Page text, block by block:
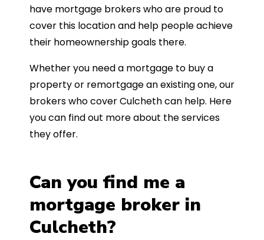
have mortgage brokers who are proud to
cover this location and help people achieve
their homeownership goals there.
Whether you need a mortgage to buy a
property or remortgage an existing one, our
brokers who cover Culcheth can help. Here
you can find out more about the services
they offer.
Can you find me a
mortgage broker in
Culcheth?